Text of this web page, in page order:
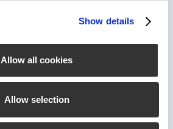
Show details
Allow all cookies
Allow selection